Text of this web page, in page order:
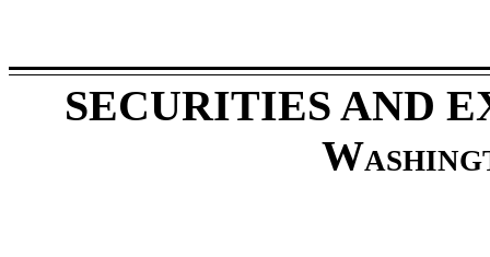
SECURITIES AND